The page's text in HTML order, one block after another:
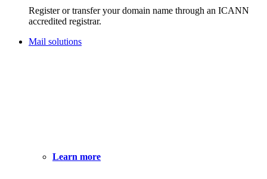
Register or transfer your domain name through an ICANN
accredited registrar.
Mail solutions
Learn more